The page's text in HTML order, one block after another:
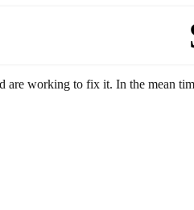
are working to fix it. In the mean